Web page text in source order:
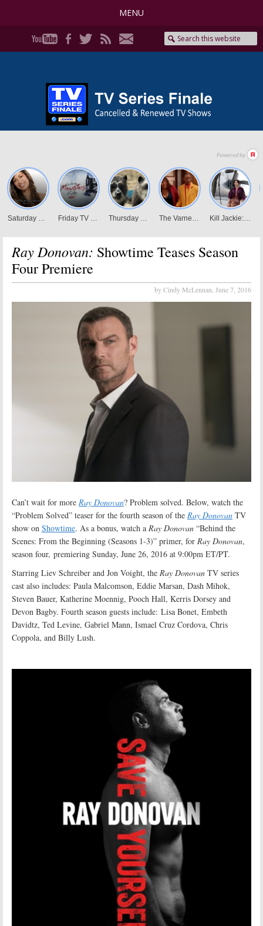
MENU
Ray Donovan: Showtime Teases Season
Four Premiere
by Cindy McLennan, June 7, 2016
Can’t wait for more Ray Donovan? Problem solved. Below, watch the
“Problem Solved” teaser for the fourth season of the Ray Donovan TV
show on Showtime. As a bonus, watch a Ray Donovan “Behind the
Scenes: From the Beginning (Seasons 1-3)” primer, for Ray Donovan,
season four, premiering Sunday, June 26, 2016 at 9:00pm ET/PT.
Starring Liev Schreiber and Jon Voight, the Ray Donovan TV series
cast also includes: Paula Malcomson, Eddie Marsan, Dash Mihok,
Steven Bauer, Katherine Moennig, Pooch Hall, Kerris Dorsey and
Devon Bagby. Fourth season guests include: Lisa Bonet, Embeth
Davidtz, Ted Levine, Gabriel Mann, Ismael Cruz Cordova, Chris
Coppola, and Billy Lush.